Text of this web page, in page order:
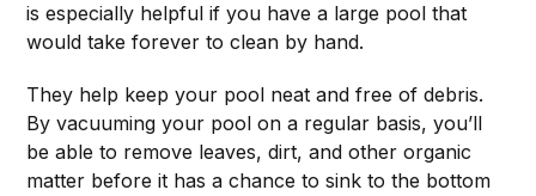
is especially helpful if you have a large pool that
would take forever to clean by hand.
They help keep your pool neat and free of debris.
By vacuuming your pool on a regular basis, you’ll
be able to remove leaves, dirt, and other organic
matter before it has a chance to sink to the bottom